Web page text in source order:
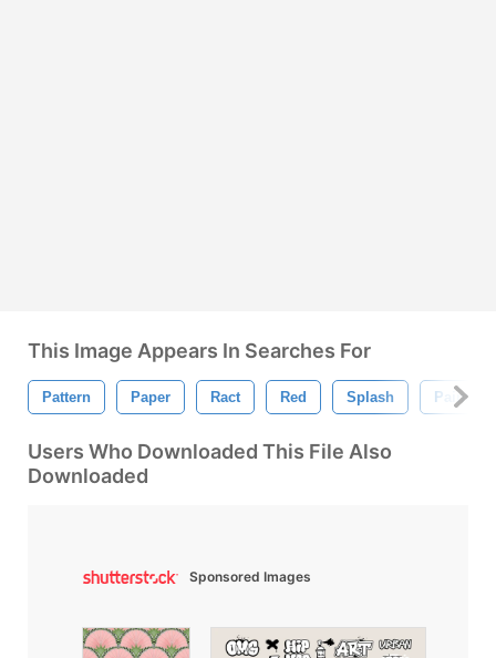
This Image Appears In Searches For
Pattern Paper Ract Red Splash
Users Who Downloaded This File Also
Downloaded
Sponsored Images